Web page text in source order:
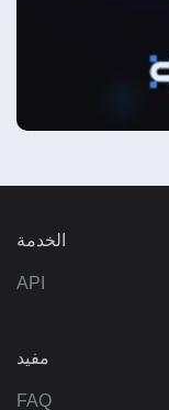
الخدمة
API
مفيد
FAQ